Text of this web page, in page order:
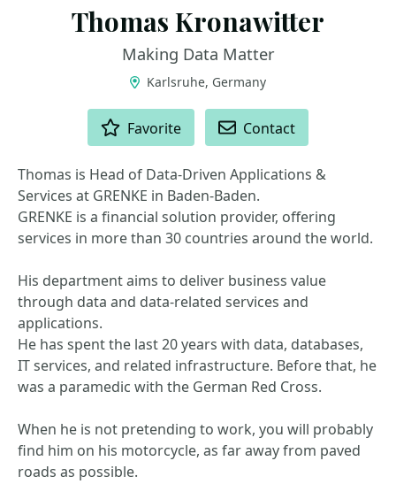
Thomas Kronawitter
Making Data Matter
Karlsruhe, Germany
Favorite Contact
Thomas is Head of Data-Driven Applications &
Services at GRENKE in Baden-Baden.
GRENKE is a financial solution provider, offering
services in more than 30 countries around the world.
His department aims to deliver business value
through data and data-related services and
applications.
He has spent the last 20 years with data, databases,
IT services, and related infrastructure. Before that, he
was a paramedic with the German Red Cross.
When he is not pretending to work, you will probably
find him on his motorcycle, as far away from paved
roads as possible.